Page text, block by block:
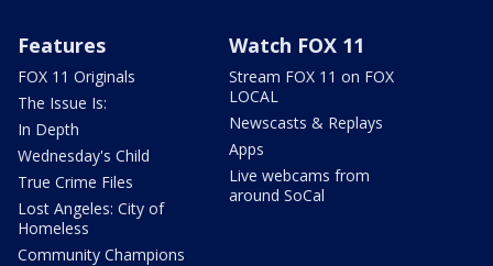
Features
FOX 11 Originals
The Issue Is:
In Depth
Wednesday's Child
True Crime Files
Lost Angeles: City of
Homeless
Community Champions
Watch FOX 11
Stream FOX 11 on FOX
LOCAL
Newscasts & Replays
Apps
Live webcams from
around SoCal